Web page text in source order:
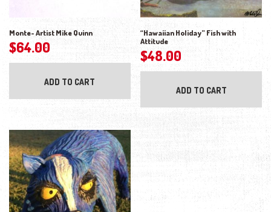
Monte- Artist Mike Quinn
$64.00
ADD TO CART
“Hawaiian Holiday” Fish with
Attitude
$48.00
ADD TO CART